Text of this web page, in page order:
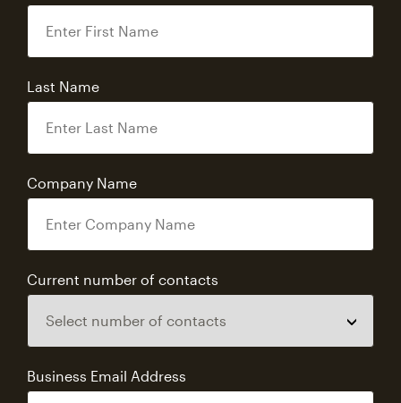
Last Name
Company Name
Current number of contacts
Business Email Address